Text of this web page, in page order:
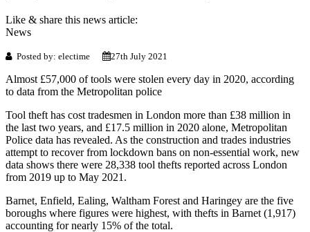
Like & share this news article:
News
Posted by: electime 27th July 2021
Almost £57,000 of tools were stolen every day in 2020, according
to data from the Metropolitan police
Tool theft has cost tradesmen in London more than £38 million in
the last two years, and £17.5 million in 2020 alone, Metropolitan
Police data has revealed. As the construction and trades industries
attempt to recover from lockdown bans on non-essential work, new
data shows there were 28,338 tool thefts reported across London
from 2019 up to May 2021.
Barnet, Enfield, Ealing, Waltham Forest and Haringey are the five
boroughs where figures were highest, with thefts in Barnet (1,917)
accounting for nearly 15% of the total.